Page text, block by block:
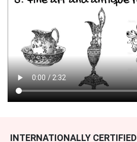
INTERNATIONALLY CERTIFIED